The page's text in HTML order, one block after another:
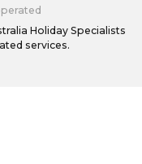
Holiday Specialists
services.